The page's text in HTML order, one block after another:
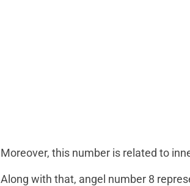
Moreover, this number is related to
Along with that, angel number 8